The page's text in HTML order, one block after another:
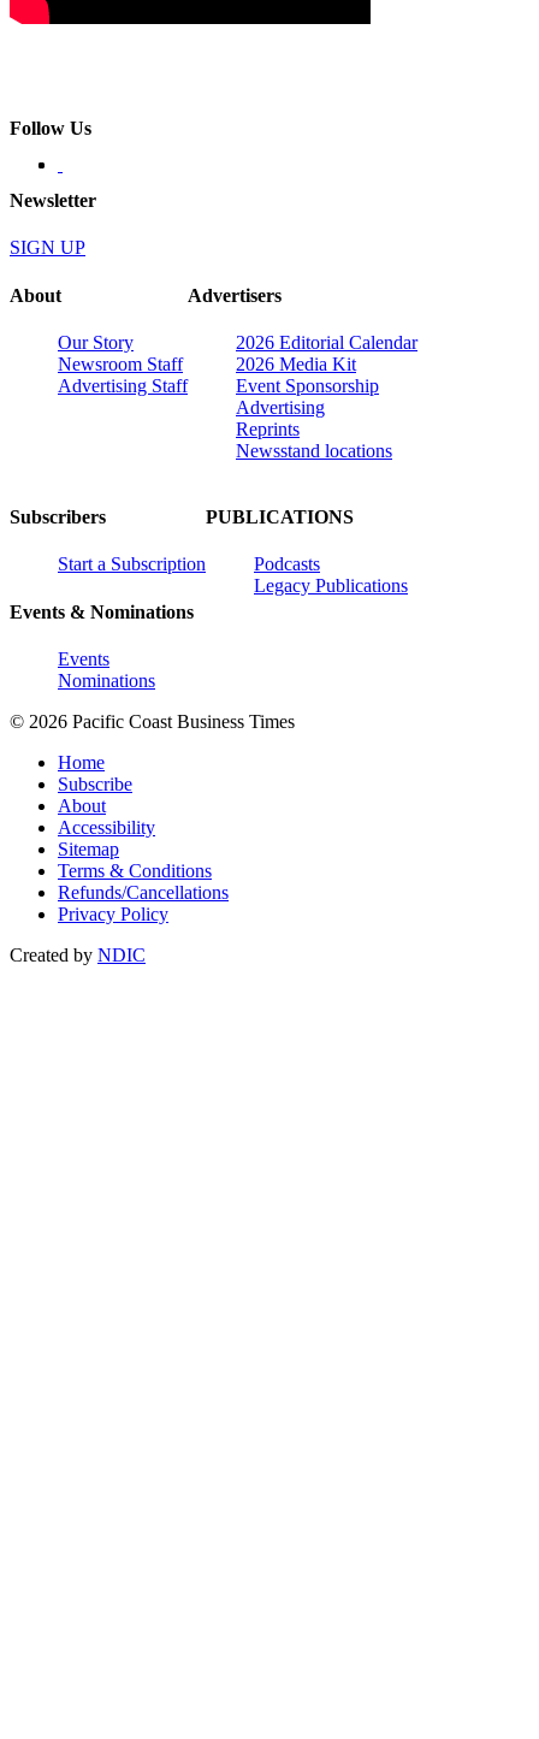
Follow Us
Newsletter
SIGN UP
About
Our Story
Newsroom Staff
Advertising Staff
Advertisers
2026 Editorial Calendar
2026 Media Kit
Event Sponsorship
Advertising
Reprints
Newsstand locations
Subscribers
Start a Subscription
Events & Nominations
Events
Nominations
PUBLICATIONS
Podcasts
Legacy Publications
© 2026 Pacific Coast Business Times
Home
Subscribe
About
Accessibility
Sitemap
Terms & Conditions
Refunds/Cancellations
Privacy Policy
Created by NDIC